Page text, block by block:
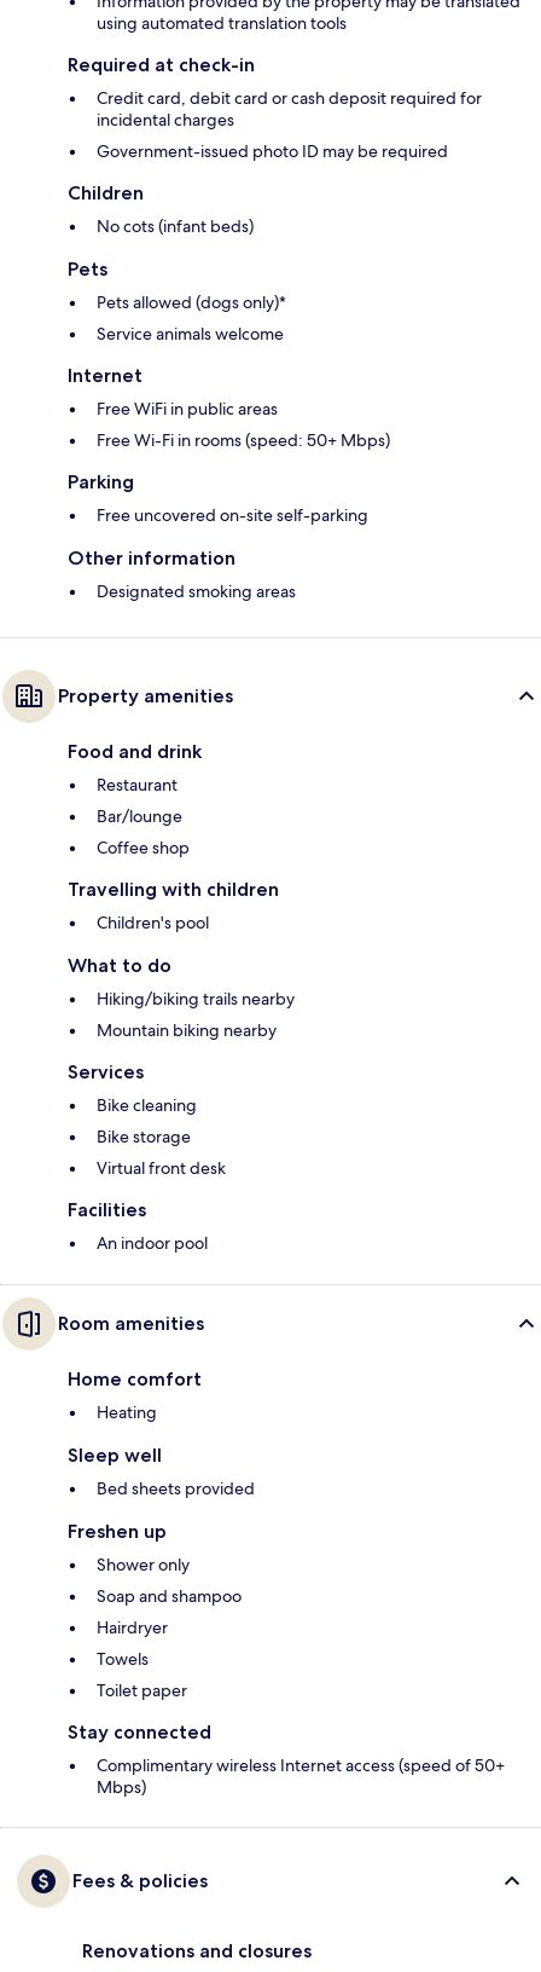
using automated translation tools
Required at check-in
Credit card, debit card or cash deposit required for
incidental charges
Government-issued photo ID may be required
Children
No cots (infant beds)
Pets
Pets allowed (dogs only)*
Service animals welcome
Internet
Free WiFi in public areas
Free Wi-Fi in rooms (speed: 50+ Mbps)
Parking
Free uncovered on-site self-parking
Other information
Designated smoking areas
Property amenities
Food and drink
Restaurant
Bar/lounge
Coffee shop
Travelling with children
Children's pool
What to do
Hiking/biking trails nearby
Mountain biking nearby
Services
Bike cleaning
Bike storage
Virtual front desk
Facilities
An indoor pool
Room amenities
Home comfort
Heating
Sleep well
Bed sheets provided
Freshen up
Shower only
Soap and shampoo
Hairdryer
Towels
Toilet paper
Stay connected
Complimentary wireless Internet access (speed of 50+
Mbps)
Fees & policies
Renovations and closures